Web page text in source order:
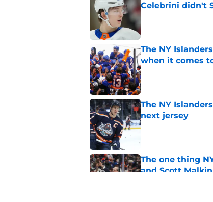
Celebrini didn't
Published by on Invalid
The NY
when it comes
Published by on Invalid
The NY
next jersey
Published by on Invalid
The one thing
and Scott Malkin